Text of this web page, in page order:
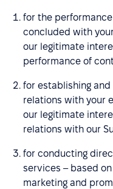
for the
concluded with
our legitimate
performance of
for establishing
relations with your
our legitimate
relations with our
for conducting
services – based
marketing and